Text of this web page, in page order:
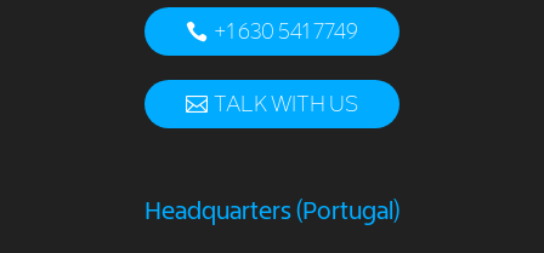
+1 630 541 7749
TALK WITH US
Headquarters (Portugal)